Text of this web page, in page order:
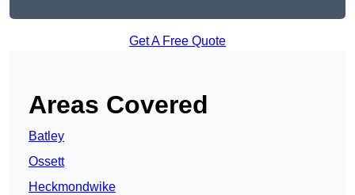
Get A Free Quote
Areas Covered
Batley
Ossett
Heckmondwike